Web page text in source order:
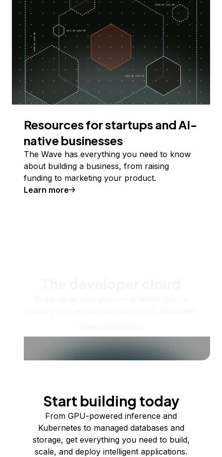
Resources for startups and AI-
native businesses
The Wave has everything you need to know
about building a business, from raising
funding to marketing your product.
Learn more
Start building today
From GPU-powered inference and
Kubernetes to managed databases and
storage, get everything you need to build,
scale, and deploy intelligent applications.